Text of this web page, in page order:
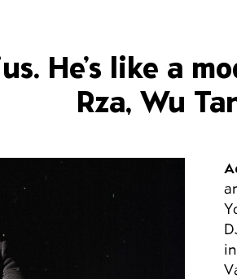
He’s like a
Rza, Wu